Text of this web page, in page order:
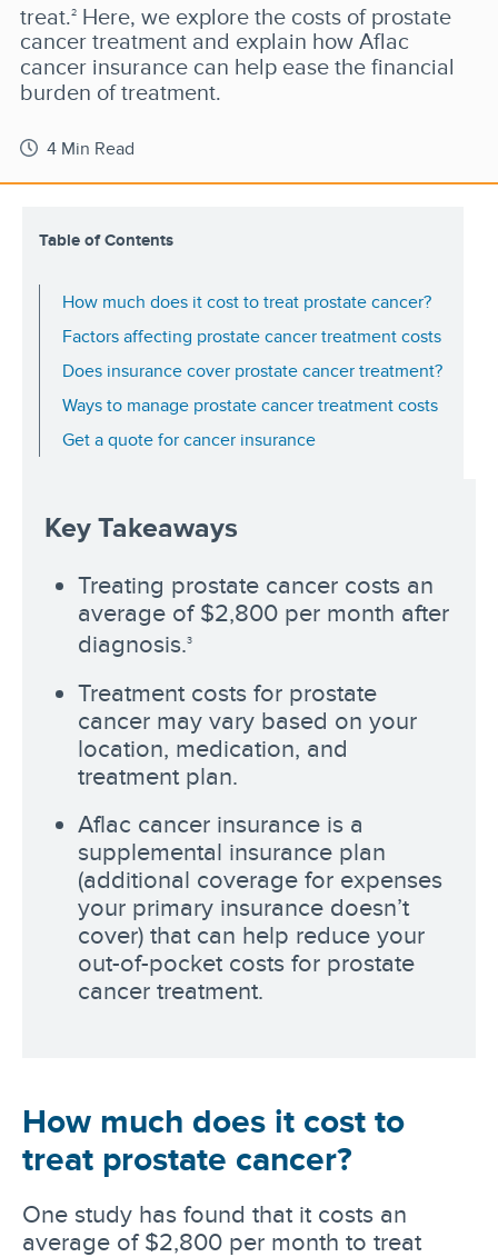
treat. 2Here, we explore the costs of prostate
cancer treatment and explain how Aflac
cancer insurance can help ease the financial
burden of treatment.
4 Min Read
Table of Contents
How much does it cost to treat prostate cancer?
Factors affecting prostate cancer treatment costs
Does insurance cover prostate cancer treatment?
Ways to manage prostate cancer treatment costs
Get a quote for cancer insurance
Key Takeaways
Treating prostate cancer costs an
average of $2,800 per month after
diagnosis.3
Treatment costs for prostate
cancer may vary based on your
location, medication, and
treatment plan.
Aflac cancer insurance is a
supplemental insurance plan
(additional coverage for expenses
your primary insurance doesn’t
cover) that can help reduce your
out-of-pocket costs for prostate
cancer treatment.
How much does it cost to
treat prostate cancer?
One study has found that it costs an
average of $2,800 per month to treat